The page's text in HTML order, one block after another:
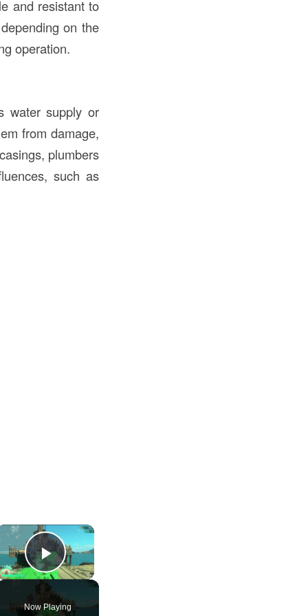
and resistant to
on the
operation.
water supply or
from damage,
plumbers
such as
×
Play Video
Now Playing